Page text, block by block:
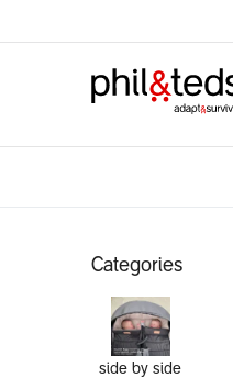
Categories
side by side